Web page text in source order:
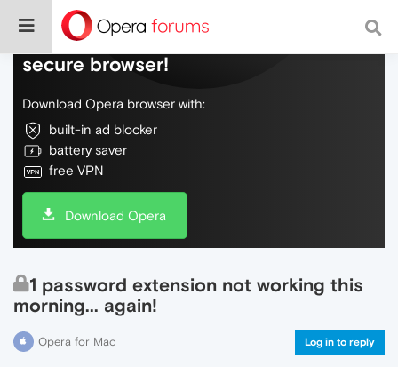
Do more on the web, with a fast and
secure browser!
Download Opera browser with:
built-in ad blocker
battery saver
free VPN
Download Opera
1 password extension not working this
morning... again!
Opera for Mac Log in to reply